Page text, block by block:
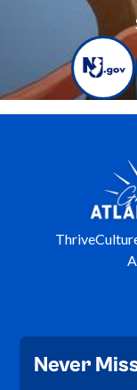
Thrive
Never